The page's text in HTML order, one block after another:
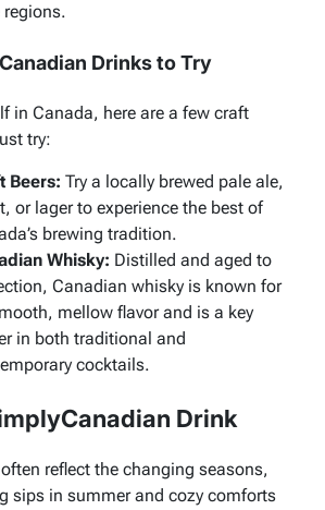
regions.
Drinks to Try
in Canada, here are a few craft
try:
Beers: Try a locally brewed pale ale,
or lager to experience the best of
brewing tradition.
Whisky: Distilled and aged to
Canadian whisky is known for
mellow flavor and is a key
in both traditional and
cocktails.
Drink
reflect the changing seasons,
sips in summer and cozy comforts